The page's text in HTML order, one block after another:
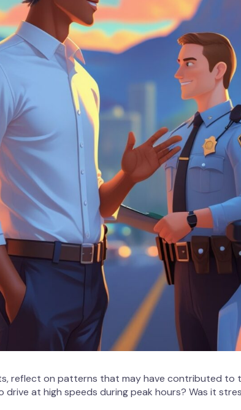
reflect on patterns that may have contributed to
drive at high speeds during peak hours? Was it